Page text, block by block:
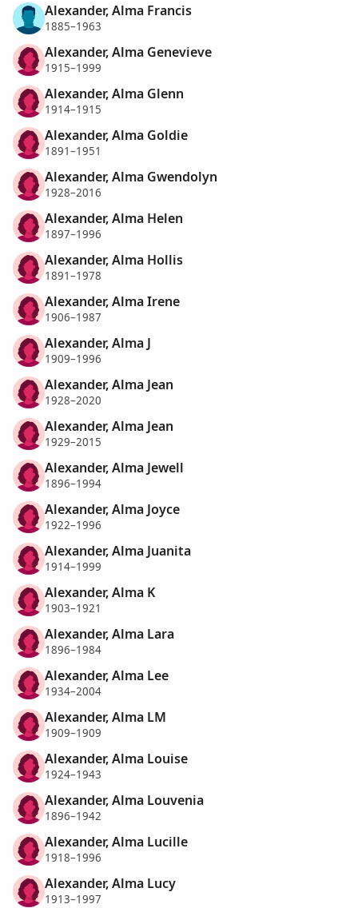
Alexander, Alma Francis
1885–1963
Alexander, Alma Genevieve
1915–1999
Alexander, Alma Glenn
1914–1915
Alexander, Alma Goldie
1891–1951
Alexander, Alma Gwendolyn
1928–2016
Alexander, Alma Helen
1897–1996
Alexander, Alma Hollis
1891–1978
Alexander, Alma Irene
1906–1987
Alexander, Alma J
1909–1996
Alexander, Alma Jean
1928–2020
Alexander, Alma Jean
1929–2015
Alexander, Alma Jewell
1896–1994
Alexander, Alma Joyce
1922–1996
Alexander, Alma Juanita
1914–1999
Alexander, Alma K
1903–1921
Alexander, Alma Lara
1896–1984
Alexander, Alma Lee
1934–2004
Alexander, Alma LM
1909–1909
Alexander, Alma Louise
1924–1943
Alexander, Alma Louvenia
1896–1942
Alexander, Alma Lucille
1918–1996
Alexander, Alma Lucy
1913–1997